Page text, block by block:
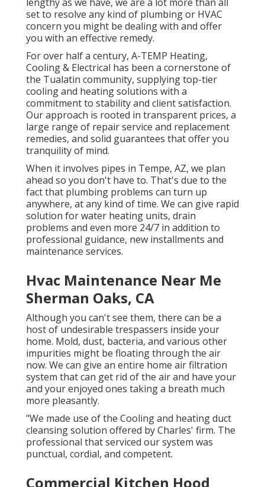
set to resolve any kind of plumbing or HVAC
concern you might be dealing with and offer
you with an effective remedy.
For over half a century, A-TEMP Heating,
Cooling & Electrical has been a cornerstone of
the Tualatin community, supplying top-tier
cooling and heating solutions with a
commitment to stability and client satisfaction.
Our approach is rooted in transparent prices, a
large range of repair service and replacement
remedies, and solid guarantees that offer you
tranquility of mind.
When it involves pipes in Tempe, AZ, we plan
ahead so you don't have to. That's due to the
fact that plumbing problems can turn up
anywhere, at any kind of time. We can give rapid
solution for water heating units, drain
problems and even more 24/7 in addition to
professional guidance, new installments and
maintenance services.
Hvac Maintenance Near Me
Sherman Oaks, CA
Although you can't see them, there can be a
host of undesirable trespassers inside your
home. Mold, dust, bacteria, and various other
impurities might be floating through the air
now. We can give an entire home air filtration
system that can get rid of the air and have your
and your enjoyed ones taking a breath much
more pleasantly.
"We made use of the Cooling and heating duct
cleansing solution offered by Charles' firm. The
professional that serviced our system was
punctual, cordial, and competent.
Commercial Kitchen Hood